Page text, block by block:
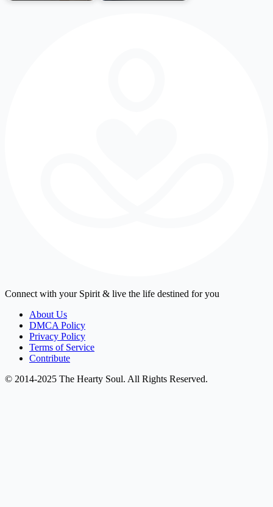
Connect with your Spirit & live the life destined for you
About Us
DMCA Policy
Privacy Policy
Terms of Service
Contribute
© 2014-2025 The Hearty Soul. All Rights Reserved.